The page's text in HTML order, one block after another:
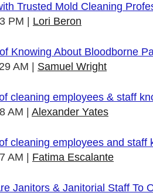
Trusted Mold Cleaning
PM
Lori Beron
Knowing About Bloodborne
AM
Samuel Wright
cleaning employees & staff
AM
Alexander Yates
cleaning employees and
AM
Fatima Escalante
Janitors & Janitorial Staff To